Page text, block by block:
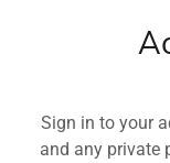
Sign in to your
and any private